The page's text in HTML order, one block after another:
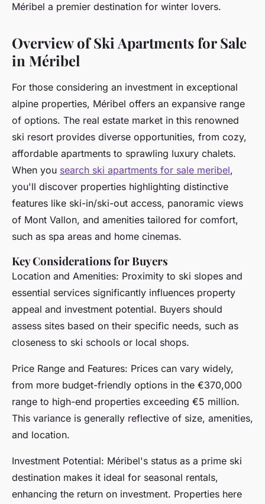
Méribel a premier destination for winter lovers.
Overview of Ski Apartments for Sale
in Méribel
For those considering an investment in exceptional
alpine properties, Méribel offers an expansive range
of options. The real estate market in this renowned
ski resort provides diverse opportunities, from cozy,
affordable apartments to sprawling luxury chalets.
When you search ski apartments for sale meribel,
you'll discover properties highlighting distinctive
features like ski-in/ski-out access, panoramic views
of Mont Vallon, and amenities tailored for comfort,
such as spa areas and home cinemas.
Key Considerations for Buyers
Location and Amenities: Proximity to ski slopes and
essential services significantly influences property
appeal and investment potential. Buyers should
assess sites based on their specific needs, such as
closeness to ski schools or local shops.
Price Range and Features: Prices can vary widely,
from more budget-friendly options in the €370,000
range to high-end properties exceeding €5 million.
This variance is generally reflective of size, amenities,
and location.
Investment Potential: Méribel's status as a prime ski
destination makes it ideal for seasonal rentals,
enhancing the return on investment. Properties here